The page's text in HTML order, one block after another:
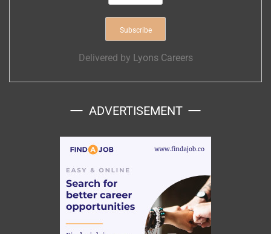
Delivered by Lyons Careers
ADVERTISEMENT